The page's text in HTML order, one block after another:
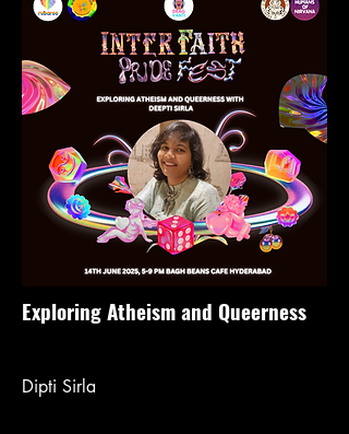
Exploring Atheism and Queerness
Dipti Sirla